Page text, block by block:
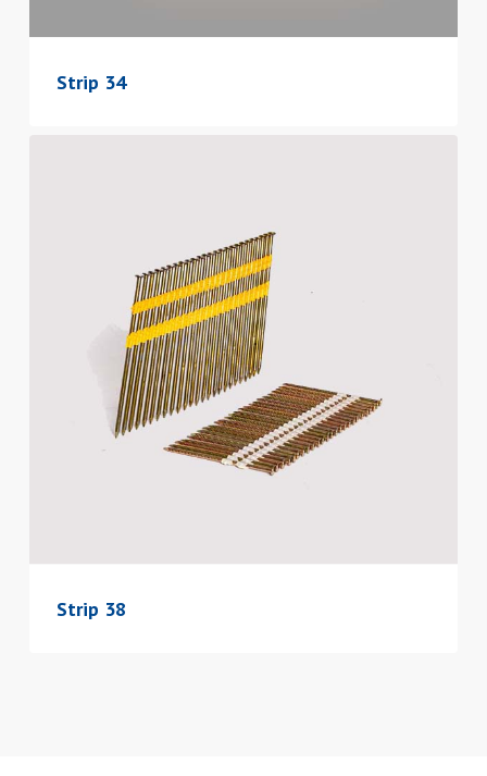
Strip 34
Strip 38